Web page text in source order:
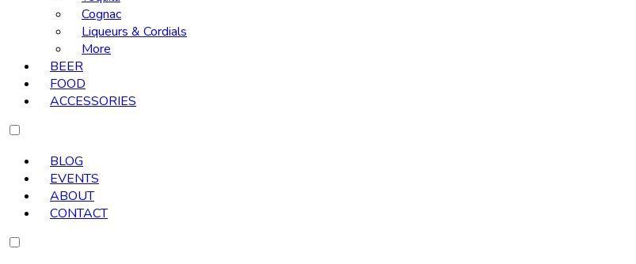
Cognac
Liqueurs & Cordials
More
BEER
FOOD
ACCESSORIES
BLOG
EVENTS
ABOUT
CONTACT